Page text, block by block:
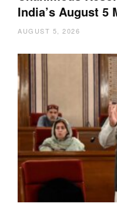
India’s August 5
AUGUST 5, 2026